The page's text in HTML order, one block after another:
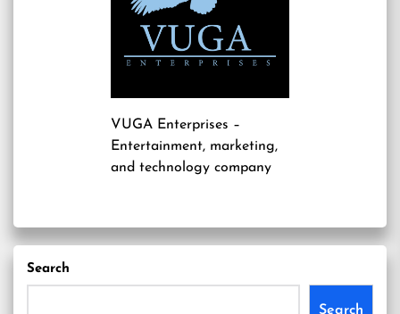
VUGA Enterprises –
Entertainment, marketing,
and technology company
Search
Search